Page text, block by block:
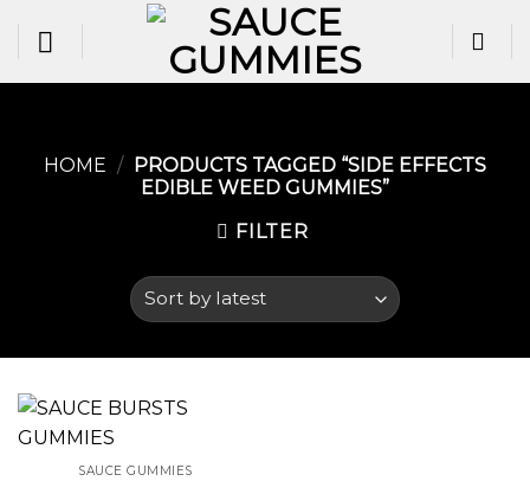
HOME / PRODUCTS TAGGED “SIDE EFFECTS
EDIBLE WEED GUMMIES​”
FILTER
SAUCE GUMMIES